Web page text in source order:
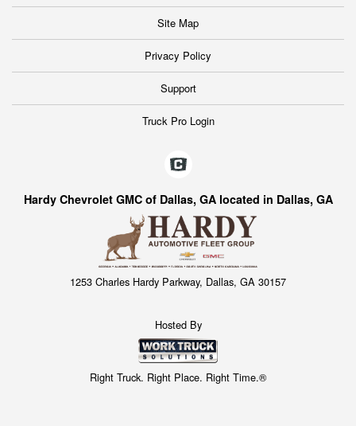
Site Map
Privacy Policy
Support
Truck Pro Login
Hardy Chevrolet GMC of Dallas, GA located in Dallas, GA
1253 Charles Hardy Parkway, Dallas, GA 30157
Hosted By
Right Truck. Right Place. Right Time.®